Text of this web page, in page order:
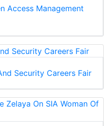
Access Management
Security Careers Fair